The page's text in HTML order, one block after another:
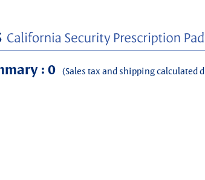
: 0 (Sales tax and shipping calculated